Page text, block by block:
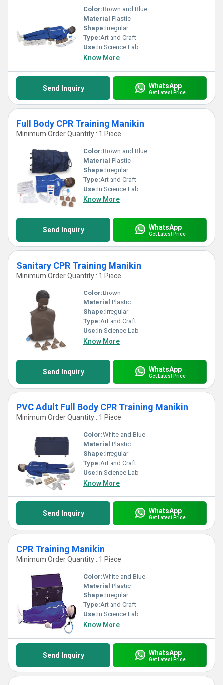
Color:Brown and Blue
Material:Plastic
Shape:Irregular
Type:Art and Craft
Use:In Science Lab
Know More
Send Inquiry WhatsApp
Get Latest Price
Full Body CPR Training Manikin
Minimum Order Quantity : 1 Piece
Color:Brown and Blue
Material:Plastic
Shape:Irregular
Type:Art and Craft
Use:In Science Lab
Know More
Send Inquiry WhatsApp
Get Latest Price
Sanitary CPR Training Manikin
Minimum Order Quantity : 1 Piece
Color:Brown
Material:Plastic
Shape:Irregular
Type:Art and Craft
Use:In Science Lab
Know More
Send Inquiry WhatsApp
Get Latest Price
PVC Adult Full Body CPR Training Manikin
Minimum Order Quantity : 1 Piece
Color:White and Blue
Material:Plastic
Shape:Irregular
Type:Art and Craft
Use:In Science Lab
Know More
Send Inquiry WhatsApp
Get Latest Price
CPR Training Manikin
Minimum Order Quantity : 1 Piece
Color:White and Blue
Material:Plastic
Shape:Irregular
Type:Art and Craft
Use:In Science Lab
Know More
Send Inquiry WhatsApp
Get Latest Price